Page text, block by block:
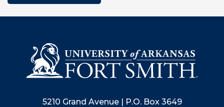
5210 Grand Avenue | P.O. Box 3649